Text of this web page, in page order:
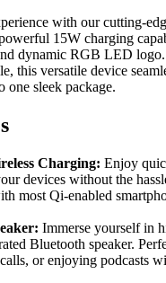
with our cutting-
15W charging
dynamic RGB LED
this versatile device
one sleek package.
Charging: Enjoy
devices without the
most Qi-enabled
Immerse yourself in
Bluetooth speaker.
or enjoying podcasts